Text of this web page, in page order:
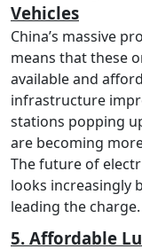
Vehicles
China’s massive
means that these
available and
infrastructure
stations popping
are becoming
The future of
looks increasingly
leading the charge.
5. Affordable